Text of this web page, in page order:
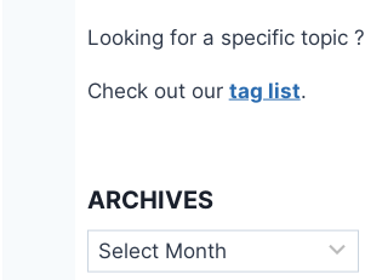
Looking for a specific topic ?
Check out our tag list.
ARCHIVES
Archives